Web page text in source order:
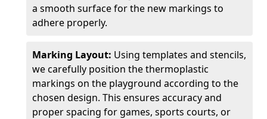
a smooth surface for the new markings to
adhere properly.
Marking Layout: Using templates and stencils,
we carefully position the thermoplastic
markings on the playground according to the
chosen design. This ensures accuracy and
proper spacing for games, sports courts, or